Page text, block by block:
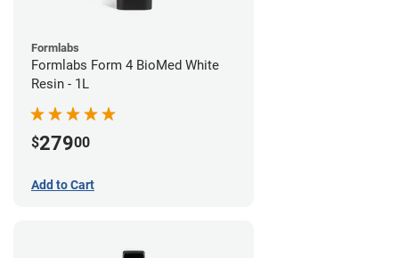
Formlabs
Formlabs Form 4 BioMed White
Resin - 1L
$27900
Add to Cart